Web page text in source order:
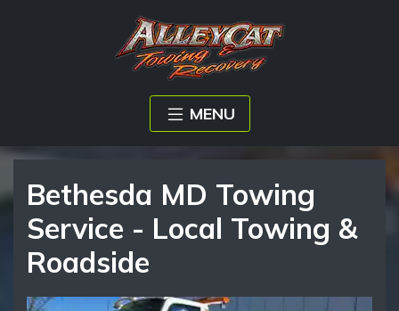
MENU
Bethesda MD Towing
Service - Local Towing &
Roadside